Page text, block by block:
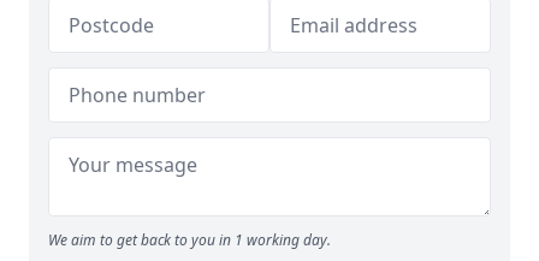
We aim to get back to you in 1 working day.